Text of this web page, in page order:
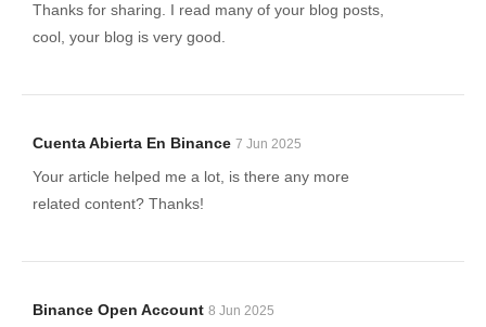
Thanks for sharing. I read many of your blog posts,
cool, your blog is very good.
Cuenta Abierta En Binance 7 Jun 2025
Your article helped me a lot, is there any more
related content? Thanks!
Binance Open Account 8 Jun 2025